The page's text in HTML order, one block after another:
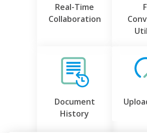
Real-Time
Collaboration
Document
History